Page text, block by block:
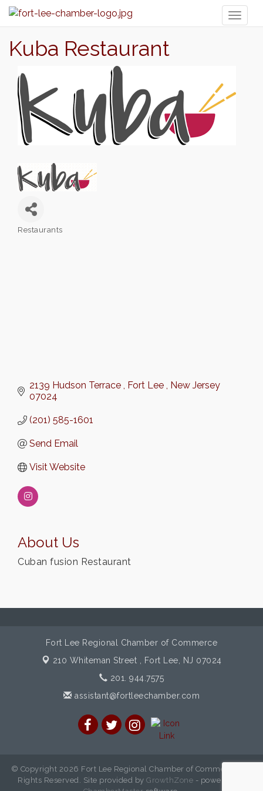
Kuba Restaurant
Restaurants
2139 Hudson Terrace Fort Lee
07024
(201) 585-1601
Send Email
Visit Website
About Us
Cuban fusion Restaurant
Fort Lee Regional Chamber of Commerce
210 Whiteman Street ,
Fort Lee, NJ 07024
201. 944.7575
assistant@fortleechamber.com
© Copyright 2026 Fort Lee Regional Chamber of Commerce. All
Rights Reserved. Site provided byGrowthZone - powered by